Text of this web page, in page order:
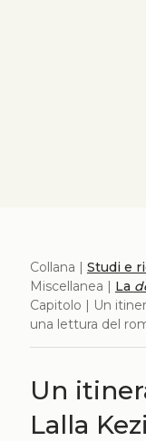
Collana | Studi e
Miscellanea | La
Capitolo | Un
una lettura del
Un
Lalla